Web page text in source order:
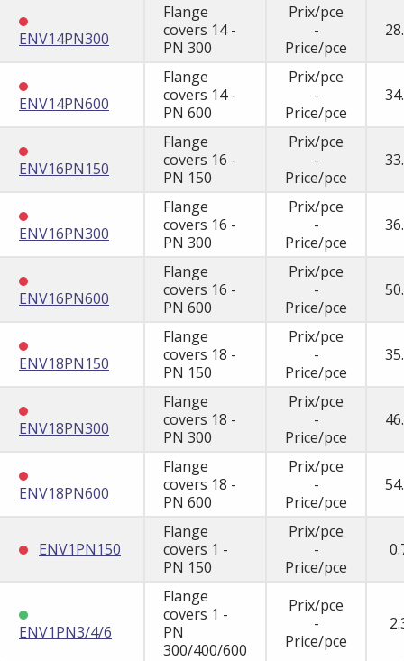
ENV14PN300
Flange
covers 14 -
PN 300
Prix/pce
-
Price/pce
ENV14PN600
Flange
covers 14 -
PN 600
Prix/pce
-
Price/pce
ENV16PN150
Flange
covers 16 -
PN 150
Prix/pce
-
Price/pce
ENV16PN300
Flange
covers 16 -
PN 300
Prix/pce
-
Price/pce
ENV16PN600
Flange
covers 16 -
PN 600
Prix/pce
-
Price/pce
ENV18PN150
Flange
covers 18 -
PN 150
Prix/pce
-
Price/pce
ENV18PN300
Flange
covers 18 -
PN 300
Prix/pce
-
Price/pce
ENV18PN600
Flange
covers 18 -
PN 600
Prix/pce
-
Price/pce
ENV1PN150
Flange
covers 1 -
PN 150
Prix/pce
-
Price/pce
ENV1PN3/4/6
Flange
covers 1 -
PN
300/400/600
Prix/pce
-
Price/pce